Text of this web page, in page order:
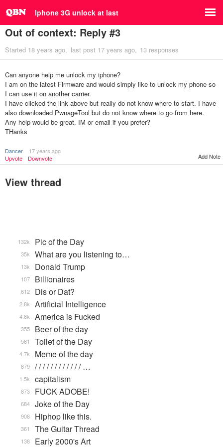
Iphone 3G unlock at last
Out of context: Reply #3
Started 18 years ago last post 17 years ago 13 responses
Can anyone help me unlock my iphone?
I am on the latest Firmware and would simply like to unlock my phone so
I can use it on another carrier.
I have clicked the link above but really do not know where to start. I have
also downloaded PwnageTool but do not know where to go from here.
Any help would be great. IM or email if you prefer?
THanks
Dancer
17 years ago
Upvote
Downvote Add Note
View thread
Pic of the Day
132k
What are you listening to…
35k
Donald Trump
13k
Billionaires
107
Dis or Dat?
612
Artificial Intelligence
2.8k
America is Fucked
4.6k
Beer of the day
355
Toilet of the Day
581
Meme of the day
4.7k
/ / / / / / / / / / / / …
879
capitalism
1.5k
FUCK ADOBE!
873
Joke of the Day
684
Hiphop like this.
908
The Guitar Thread
361
Early 2000's Art
138